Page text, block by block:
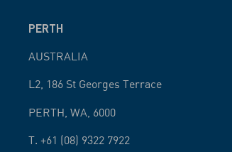
PERTH
AUSTRALIA
L2, 186 St Georges Terrace
PERTH WA 6000
T. +61 (08) 9322 7922